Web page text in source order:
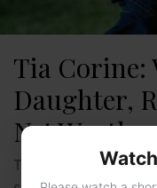
Tia Corine:
Daughter,
Net Worth
Tia Corine is a well-